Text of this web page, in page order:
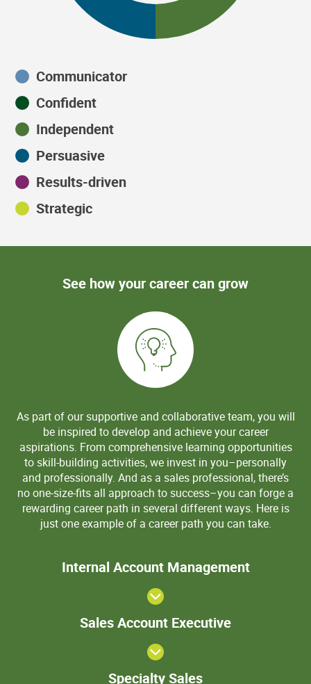
Communicator
Confident
Independent
Persuasive
Results-driven
Strategic
See how your career can grow
As part of our supportive and collaborative team, you will
be inspired to develop and achieve your career
aspirations. From comprehensive learning opportunities
to skill-building activities, we invest in you–personally
and professionally. And as a sales professional, there’s
no one-size-fits all approach to success–you can forge a
rewarding career path in several different ways. Here is
just one example of a career path you can take.
Internal Account Management
Sales Account Executive
Specialty Sales